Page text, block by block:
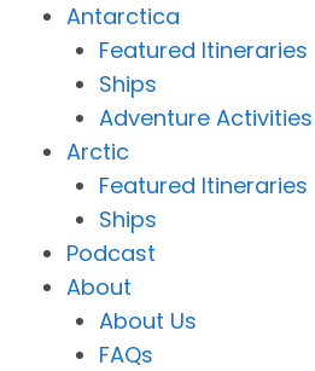
Antarctica
Featured Itineraries
Ships
Adventure Activities
Arctic
Featured Itineraries
Ships
Podcast
About
About Us
FAQs